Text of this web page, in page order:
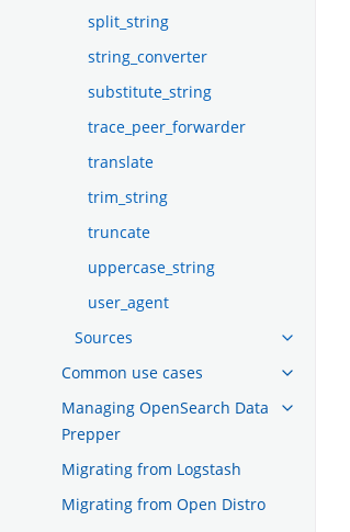
split_string
string_converter
substitute_string
trace_peer_forwarder
translate
trim_string
truncate
uppercase_string
user_agent
Sources
Common use cases
Managing OpenSearch Data
Prepper
Migrating from Logstash
Migrating from Open Distro